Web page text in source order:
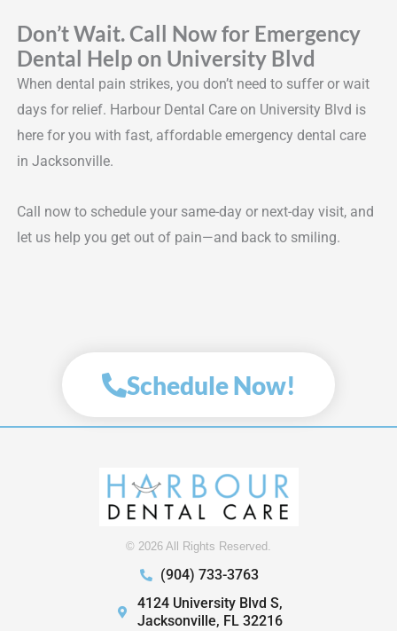
Don’t Wait. Call Now for Emergency
Dental Help on University Blvd
When dental pain strikes, you don’t need to suffer or wait
days for relief. Harbour Dental Care on University Blvd is
here for you with fast, affordable emergency dental care
in Jacksonville.
Call now to schedule your same-day or next-day visit, and
let us help you get out of pain—and back to smiling.
Schedule Now!
© 2026 All Rights Reserved.
(904) 733-3763
4124 University Blvd S,
Jacksonville, FL 32216